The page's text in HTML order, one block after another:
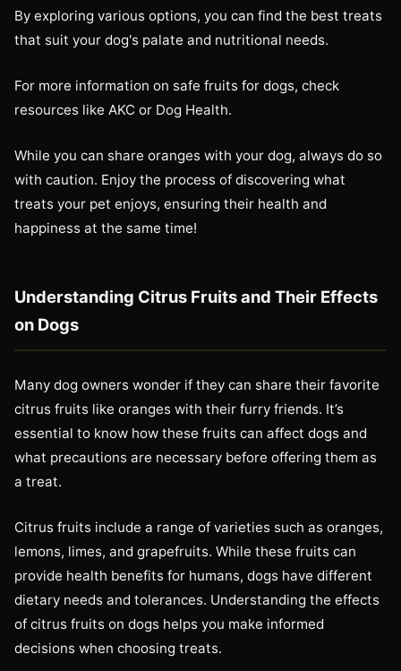
By exploring various options, you can find the best treats
that suit your dog's palate and nutritional needs.
For more information on safe fruits for dogs, check
resources like AKC or Dog Health.
While you can share oranges with your dog, always do so
with caution. Enjoy the process of discovering what
treats your pet enjoys, ensuring their health and
happiness at the same time!
Understanding Citrus Fruits and Their Effects
on Dogs
Many dog owners wonder if they can share their favorite
citrus fruits like oranges with their furry friends. It’s
essential to know how these fruits can affect dogs and
what precautions are necessary before offering them as
a treat.
Citrus fruits include a range of varieties such as oranges,
lemons, limes, and grapefruits. While these fruits can
provide health benefits for humans, dogs have different
dietary needs and tolerances. Understanding the effects
of citrus fruits on dogs helps you make informed
decisions when choosing treats.